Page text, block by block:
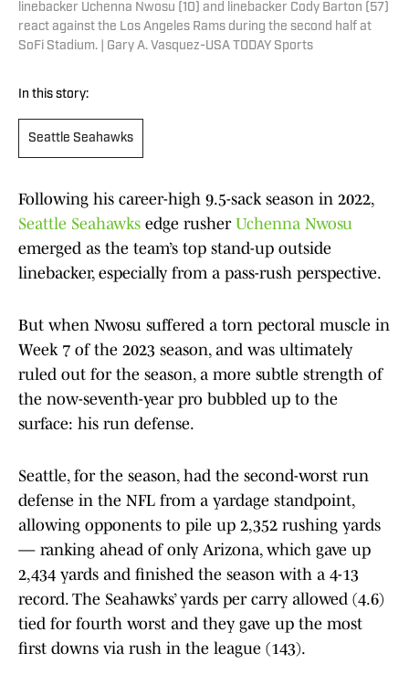
linebacker Uchenna Nwosu (10) and linebacker Cody Barton (57)
react against the Los Angeles Rams during the second half at
SoFi Stadium. | Gary A. Vasquez-USA TODAY Sports
In this story:
Seattle Seahawks
Following his career-high 9.5-sack season in 2022,
Seattle Seahawks edge rusher Uchenna Nwosu
emerged as the team’s top stand-up outside
linebacker, especially from a pass-rush perspective.
But when Nwosu suffered a torn pectoral muscle in
Week 7 of the 2023 season, and was ultimately
ruled out for the season, a more subtle strength of
the now-seventh-year pro bubbled up to the
surface: his run defense.
Seattle, for the season, had the second-worst run
defense in the NFL from a yardage standpoint,
allowing opponents to pile up 2,352 rushing yards
— ranking ahead of only Arizona, which gave up
2,434 yards and finished the season with a 4-13
record. The Seahawks’ yards per carry allowed (4.6)
tied for fourth worst and they gave up the most
first downs via rush in the league (143).